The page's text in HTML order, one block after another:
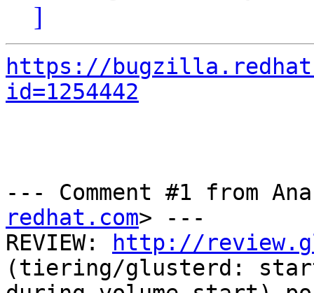
]
https://
id=1254442
--- Comment #1 from
redhat.com> ---
REVIEW:
http://
(tiering/glusterd: